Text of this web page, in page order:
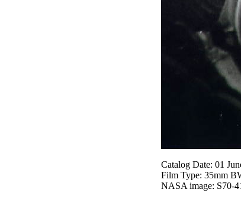
Catalog Date: 01
Film Type: 35mm
NASA image: S70-